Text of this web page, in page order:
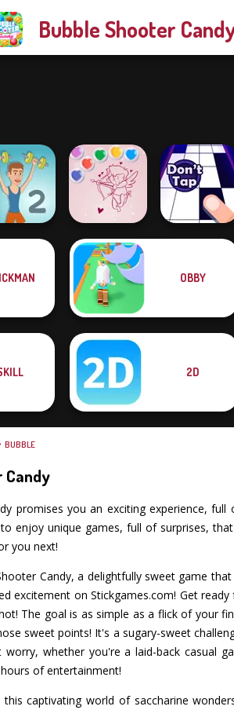
Bubble Shooter
Bubble Shooter
Valentine
OBBY
2D
BUBBLE
Candy
promises you an exciting experience,
enjoy unique games, full of surprises,
you next!
Candy, a delightfully sweet game
excitement on Stickgames.com! Get
The goal is as simple as a flick of your
sweet points! It's a sugary-sweet
whether you're a laid-back casual
of entertainment!
captivating world of saccharine